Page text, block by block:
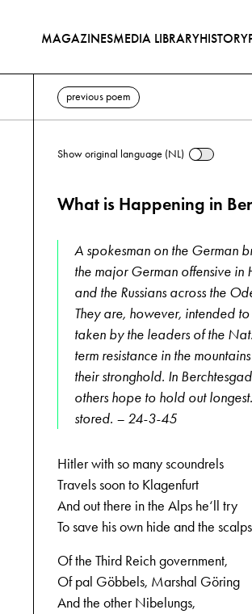
MAGAZINESMEDIA LIBRARYHISTORY
04-02-1945, 3rd
previous poem
Show original language (NL)
What is Happening in
A spokesman on the German
the major German offensive in
and the Russians across the
They are, however, intended
taken by the leaders of the
term resistance in the
their stronghold. In
others hope to hold out
stored. – 24-3-45
Hitler with so many scoundrels
Travels soon to Klagenfurt
And out there in the Alps he‘ll try
To save his own hide and the scalps
Of the Third Reich government,
Of pal Göbbels, Marshal Göring
And the other Nibelungs,